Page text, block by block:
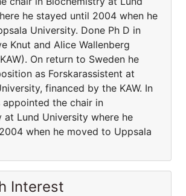
he stayed until 2004 when he
University. Done Ph D in
Knut and Alice Wallenberg
On return to Sweden he
as Forskarassistent at
financed by the KAW. In
appointed the chair in
at Lund University where he
when he moved to Uppsala
Interest